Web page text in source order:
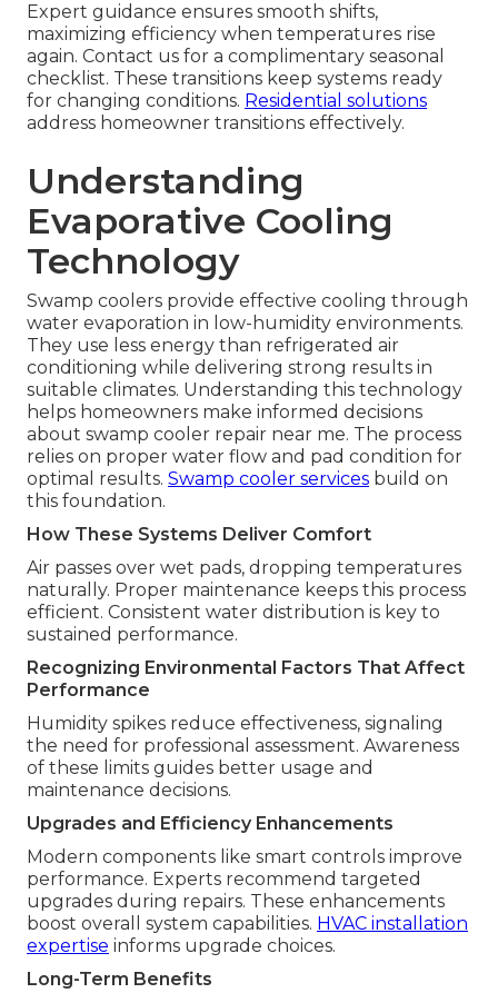
Expert guidance ensures smooth shifts,
maximizing efficiency when temperatures rise
again. Contact us for a complimentary seasonal
checklist. These transitions keep systems ready
for changing conditions. Residential solutions
address homeowner transitions effectively.
Understanding
Evaporative Cooling
Technology
Swamp coolers provide effective cooling through
water evaporation in low-humidity environments.
They use less energy than refrigerated air
conditioning while delivering strong results in
suitable climates. Understanding this technology
helps homeowners make informed decisions
about swamp cooler repair near me. The process
relies on proper water flow and pad condition for
optimal results. Swamp cooler services build on
this foundation.
How These Systems Deliver Comfort
Air passes over wet pads, dropping temperatures
naturally. Proper maintenance keeps this process
efficient. Consistent water distribution is key to
sustained performance.
Recognizing Environmental Factors That Affect
Performance
Humidity spikes reduce effectiveness, signaling
the need for professional assessment. Awareness
of these limits guides better usage and
maintenance decisions.
Upgrades and Efficiency Enhancements
Modern components like smart controls improve
performance. Experts recommend targeted
upgrades during repairs. These enhancements
boost overall system capabilities. HVAC installation
expertise informs upgrade choices.
Long-Term Benefits